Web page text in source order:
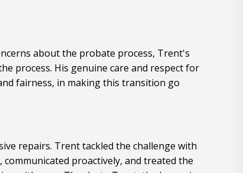
about the probate process, Trent's
process. His genuine care and respect for
fairness, in making this transition go
repairs. Trent tackled the challenge with
proactively, and treated the